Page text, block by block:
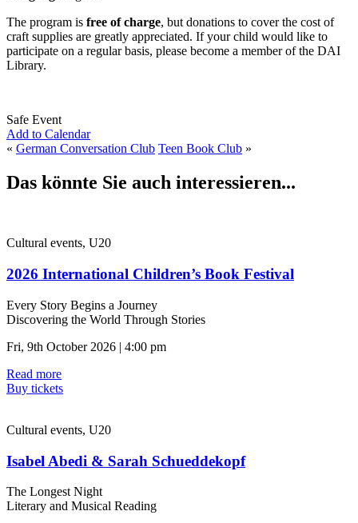
The program is free of charge, but donations to cover the cost of
craft supplies are greatly appreciated. If your child would like to
participate on a regular basis, please become a member of the DAI
Library.
Safe Event
Add to Calendar
« German Conversation Club Teen Book Club »
Das könnte Sie auch interessieren...
Cultural events, U20
2026 International Children’s Book Festival
Every Story Begins a Journey
Discovering the World Through Stories
Fri, 9th October 2026 | 4:00 pm
Read more
Buy tickets
Cultural events, U20
Isabel Abedi & Sarah Schueddekopf
The Longest Night
Literary and Musical Reading